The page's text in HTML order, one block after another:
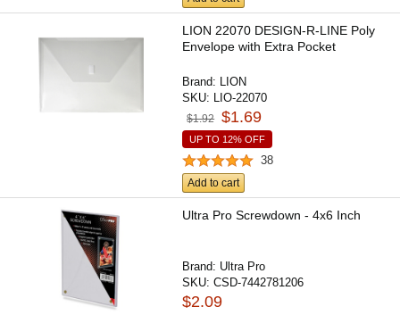
LION 22070 DESIGN-R-LINE Poly
Envelope with Extra Pocket
Brand: LION
SKU: LIO-22070
$1.92 $1.69
UP TO 12% OFF
38
Add to cart
Ultra Pro Screwdown - 4x6 Inch
Brand: Ultra Pro
SKU:CSD-7442781206
$2.09